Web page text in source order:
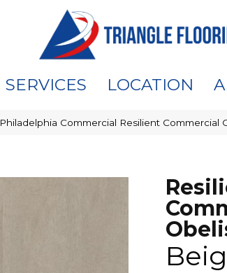
SERVICES LOCATION
Philadelphia Commercial Resilient Commercial